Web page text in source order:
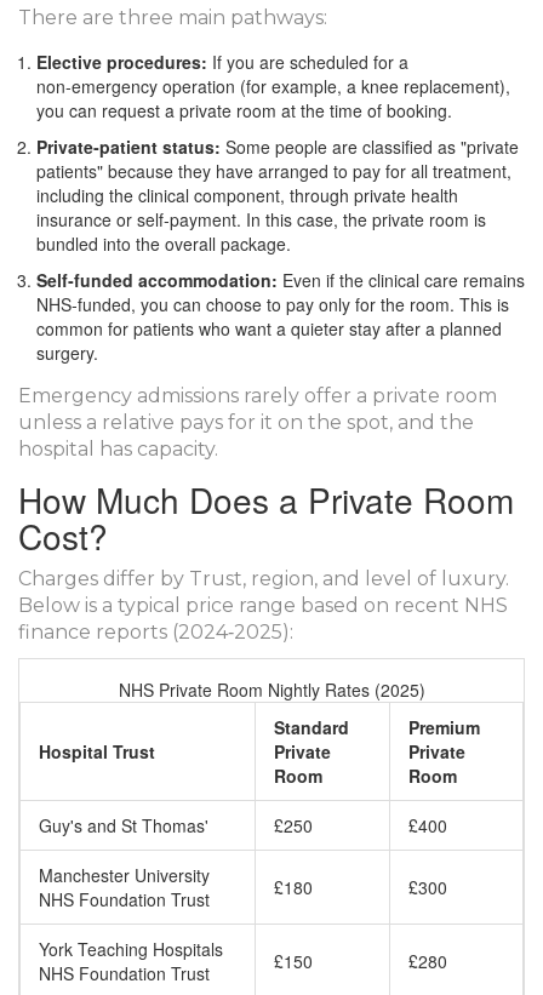
There are three main pathways:
Elective procedures: If you are scheduled for a
non‑emergency operation (for example, a knee replacement),
you can request a private room at the time of booking.
Private‑patient status: Some people are classified as "private
patients" because they have arranged to pay for all treatment,
including the clinical component, through private health
insurance or self‑payment. In this case, the private room is
bundled into the overall package.
Self‑funded accommodation: Even if the clinical care remains
NHS‑funded, you can choose to pay only for the room. This is
common for patients who want a quieter stay after a planned
surgery.
Emergency admissions rarely offer a private room
unless a relative pays for it on the spot, and the
hospital has capacity.
How Much Does a Private Room
Cost?
Charges differ by Trust, region, and level of luxury.
Below is a typical price range based on recent NHS
finance reports (2024‑2025):
NHS Private Room Nightly Rates (2025)
Hospital Trust
Standard
Private
Room
Premium
Private
Room
Guy's and St Thomas' £250 £400
Manchester University
NHS Foundation Trust
£180 £300
York Teaching Hospitals
NHS Foundation Trust
£150 £280